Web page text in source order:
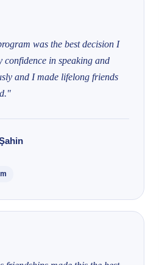
was the best decision I
confidence in speaking and
and I made lifelong friends